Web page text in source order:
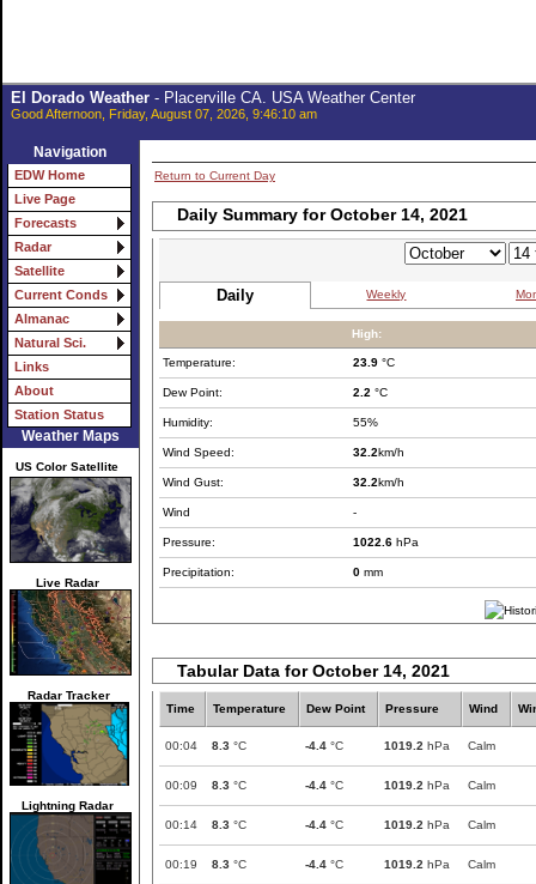
El Dorado Weather- Placerville CA. USA Weather Center
Good Afternoon, Friday, August 07, 2026, 9:46:10 am
Navigation
EDW Home
Live Page
Forecasts
Radar
Satellite
Current Conds
Almanac
Natural Sci.
Links
About
Station Status
Weather Maps
US Color Satellite
Live Radar
Radar Tracker
Lightning Radar
Return to Current Day
Daily Summary for October 14, 2021
Daily Weekly
High:
Temperature: 23.9 °C
Dew Point: 2.2 °C
Humidity: 55%
Wind Speed: 32.2km/h
Wind Gust: 32.2km/h
Wind -
Pressure: 1022.6 hPa
Precipitation: 0 mm
Tabular Data for October 14, 2021
Time Temperature Dew Point Pressure Wind
00:04 8.3 °C -4.4 °C 1019.2 hPa Calm
00:09 8.3 °C -4.4 °C 1019.2 hPa Calm
00:14 8.3 °C -4.4 °C 1019.2 hPa Calm
00:19 8.3 °C -4.4 °C 1019.2 hPa Calm